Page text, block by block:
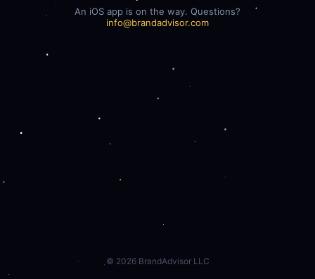
An iOS app is on the way. Questions?
info@brandadvisor.com
© 2026BrandAdvisor LLC